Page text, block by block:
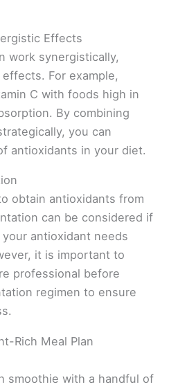
Effects
work synergistically,
For example,
C with foods high in
By combining
you can
antioxidants in your diet.
obtain antioxidants from
can be considered if
antioxidant needs
it is important to
professional before
regimen to ensure
Rich Meal Plan
smoothie with a handful of